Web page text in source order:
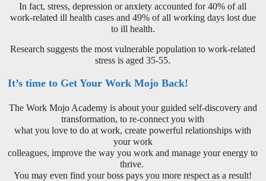
In fact, stress, depression or anxiety accounted for 40% of all
work-related ill health cases and 49% of all working days lost due
to ill health.
Research suggests the most vulnerable population to work-related
stress is aged 35-55.
It’s time to Get Your Work Mojo Back!
The Work Mojo Academy is about your guided self-discovery and
transformation, to re-connect you with
what you love to do at work, create powerful relationships with
your work
colleagues, improve the way you work and manage your energy to
thrive.
You may even find your boss pays you more respect as a result!